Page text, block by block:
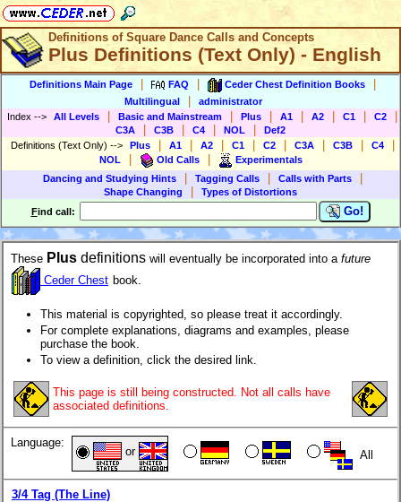
Definitions of Square Dance Calls and Concepts
Plus Definitions (Text Only) - English
Definitions Main Page FAQ Ceder Chest Definition Books
Multilingual
administrator
Index --> All Levels Basic and Mainstream Plus A1 A2 C1 C2
C3A C3B C4 NOL
Def2
Definitions (Text Only) --> Plus A1 A2 C1 C2 C3A C3B C4
NOL Old Calls
Experimentals
Dancing and Studying Hints
Tagging Calls Calls with Parts
Shape Changing
Types of Distortions
Find call: Go!
These Plus definitions will eventually be incorporated into a future
Ceder Chest book.
This material is copyrighted, so please treat it accordingly.
For complete explanations, diagrams and examples, please
purchase the book.
To view a definition, click the desired link.
This page is still being constructed. Not all calls have
associated definitions.
Language:
or All
3/4 Tag (The Line)